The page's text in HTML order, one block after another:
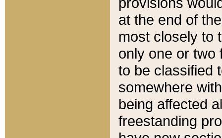
at the end of
most closely to
only one or two
to be classified
somewhere
being affected
freestanding